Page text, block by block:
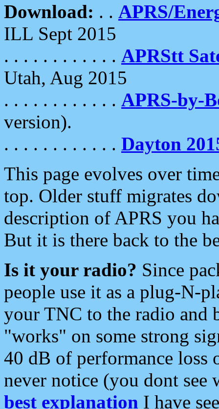
Download: . . APRS/
ILL Sept 2015
. . . . . . . . . . . . APRStt
Utah, Aug 2015
. . . . . . . . . . . . APRS-by-
version).
. . . . . . . . . . . . Dayton
This page evolves over
top. Older stuff migrates
description of APRS you
But it is there back to the
Is it your radio? Since
people use it as a plug-N-
your TNC to the radio and
"works" on some strong
40 dB of performance loss
never notice (you dont see
best explanation I have